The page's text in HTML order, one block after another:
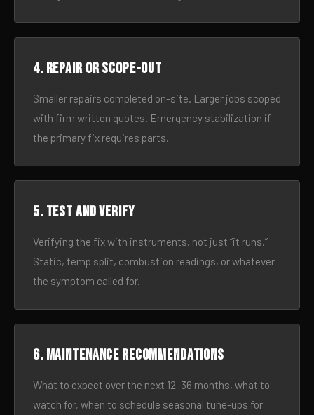
4. Repair or scope-out
Smaller repairs completed on-site. Larger jobs scoped
with firm written quotes. Emergency stabilization if
the primary fix requires parts.
5. Test and verify
Verifying the fix with instruments, not just “it runs.”
Static, temp split, combustion readings, or whatever
the symptom called for.
6. Maintenance recommendations
What to expect over the next 12–36 months, what to
watch for, when to schedule seasonal tune-ups for